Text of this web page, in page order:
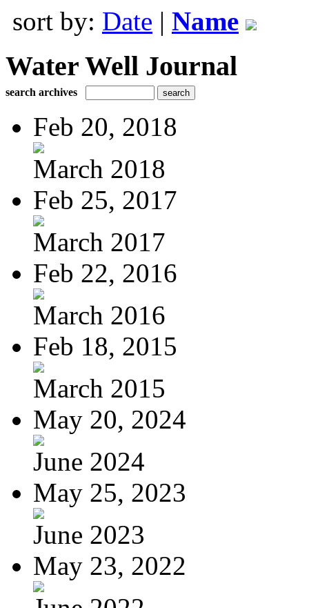
sort by: Date | Name
Water Well Journal
search archives
Feb 20, 2018
March 2018
Feb 25, 2017
March 2017
Feb 22, 2016
March 2016
Feb 18, 2015
March 2015
May 20, 2024
June 2024
May 25, 2023
June 2023
May 23, 2022